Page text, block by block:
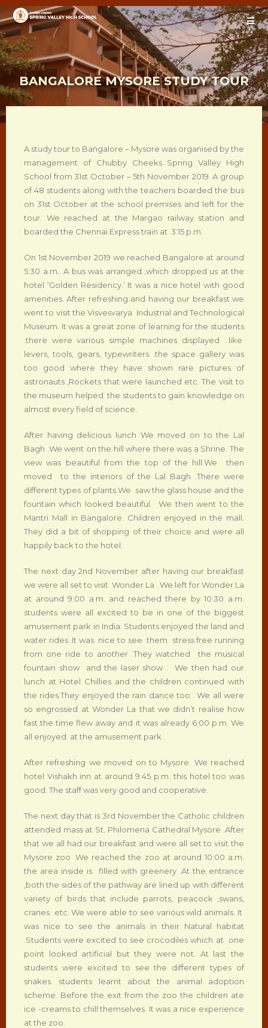
BANGALORE MYSORE STUDY TOUR
A study tour to Bangalore – Mysore was organised by the
management of Chubby Cheeks Spring Valley High
School from 31st October – 5th November 2019. A group
of 48 students along with the teachers boarded the bus
on 31st October at the school premises and left for the
tour. We reached at the Margao railway station and
boarded the Chennai Express train at 3:15 p.m.
On 1st November 2019 we reached Bangalore at around
5:30 a.m.. A bus was arranged ,which dropped us at the
hotel ‘Golden Residency.’ It was a nice hotel with good
amenities. After refreshing and having our breakfast we
went to visit the Visvesvarya Industrial and Technological
Museum. It was a great zone of learning for the students
.there were various simple machines displayed like
levers, tools, gears, typewriters .the space gallery was
too good where they have shown rare pictures of
astronauts ,Rockets that were launched etc. The visit to
the museum helped the students to gain knowledge on
almost every field of science.
After having delicious lunch We moved on to the Lal
Bagh .We went on the hill where there was a Shrine. The
view was beautiful from the top of the hill.We then
moved to the interiors of the Lal Bagh .There were
different types of plants.We saw the glass house and the
fountain which looked beautiful. We then went to the
Mantri Mall in Bangalore. Children enjoyed in the mall.
They did a bit of shopping of their choice and were all
happily back to the hotel.
The next day 2nd November after having our breakfast
we were all set to visit Wonder La . We left for Wonder La
at around 9:00 a.m. and reached there by 10:30 a.m.
students were all excited to be in one of the biggest
amusement park in India. Students enjoyed the land and
water rides .It was nice to see them stress free running
from one ride to another .They watched the musical
fountain show and the laser show . We then had our
lunch at Hotel Chillies and the children continued with
the rides.They enjoyed the rain dance too . We all were
so engrossed at Wonder La that we didn’t realise how
fast the time flew away and it was already 6:00 p.m. We
all enjoyed at the amusement park .
After refreshing we moved on to Mysore. We reached
hotel Vishakh inn at around 9:45 p.m. this hotel too was
good. The staff was very good and cooperative.
The next day that is 3rd November the Catholic children
attended mass at St. Philomena Cathedral Mysore .After
that we all had our breakfast and were all set to visit the
Mysore zoo .We reached the zoo at around 10:00 a.m.
the area inside is filled with greenery .At the entrance
,both the sides of the pathway are lined up with different
variety of birds that include parrots, peacock ,swans,
cranes etc. We were able to see various wild animals. It
was nice to see the animals in their Natural habitat
.Students were excited to see crocodiles which at one
point looked artificial but they were not. At last the
students were excited to see the different types of
snakes. students learnt about the animal adoption
scheme. Before the exit from the zoo the children ate
ice -creams to chill themselves. It was a nice experience
at the zoo.